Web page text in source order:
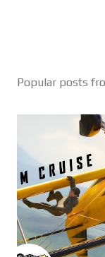
Popular posts